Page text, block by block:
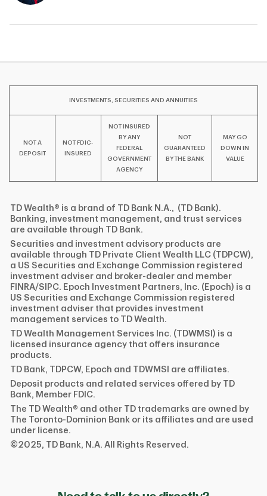
INVESTMENTS, SECURITIES AND ANNUITIES
NOT A
DEPOSIT
NOT FDIC-
INSURED
NOT INSURED
BY ANY
FEDERAL
GOVERNMENT
AGENCY
NOT
GUARANTEED
BY THE BANK
MAY GO
DOWN IN
VALUE
TD Wealth® is a brand of TD Bank N.A., (TD Bank).
Banking, investment management, and trust services
are available through TD Bank.
Securities and investment advisory products are
available through TD Private Client Wealth LLC (TDPCW),
a US Securities and Exchange Commission registered
investment adviser and broker-dealer and member
FINRA/SIPC. Epoch Investment Partners, Inc. (Epoch) is a
US Securities and Exchange Commission registered
investment adviser that provides investment
management services to TD Wealth.
TD Wealth Management Services Inc. (TDWMSI) is a
licensed insurance agency that offers insurance
products.
TD Bank, TDPCW, Epoch and TDWMSI are affiliates.
Deposit products and related services offered by TD
Bank, Member FDIC.
The TD Wealth® and other TD trademarks are owned by
The Toronto-Dominion Bank or its affiliates and are used
under license.
©2025, TD Bank, N.A. All Rights Reserved.